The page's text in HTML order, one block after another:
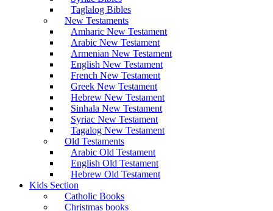
Taglalog Bibles
New Testaments
Amharic New Testament
Arabic New Testament
Armenian New Testament
English New Testament
French New Testament
Greek New Testament
Hebrew New Testament
Sinhala New Testament
Syriac New Testament
Tagalog New Testament
Old Testaments
Arabic Old Testament
English Old Testament
Hebrew Old Testament
Kids Section
Catholic Books
Christmas books